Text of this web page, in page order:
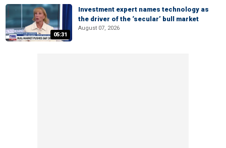
05:31
Investment expert names technology as
the driver of the ‘secular’ bull market
August 07, 2026